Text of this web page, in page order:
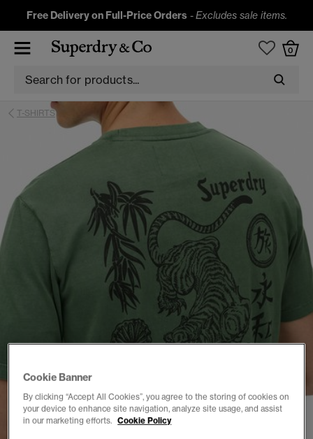
Free Delivery on Full-Price Orders -Excludes sale items.
0
T-SHIRTS
Cookie Banner
By clicking “Accept All Cookies”, you agree to the storing of cookies on
your device to enhance site navigation, analyze site usage, and assist
in our marketing efforts. Cookie Policy